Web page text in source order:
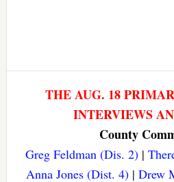
THE AUG. 18
INTERVIEWS
County
Greg Feldman (Dis. 2) |
Anna Jones (Dist. 4)| Drew